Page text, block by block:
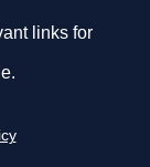
links for